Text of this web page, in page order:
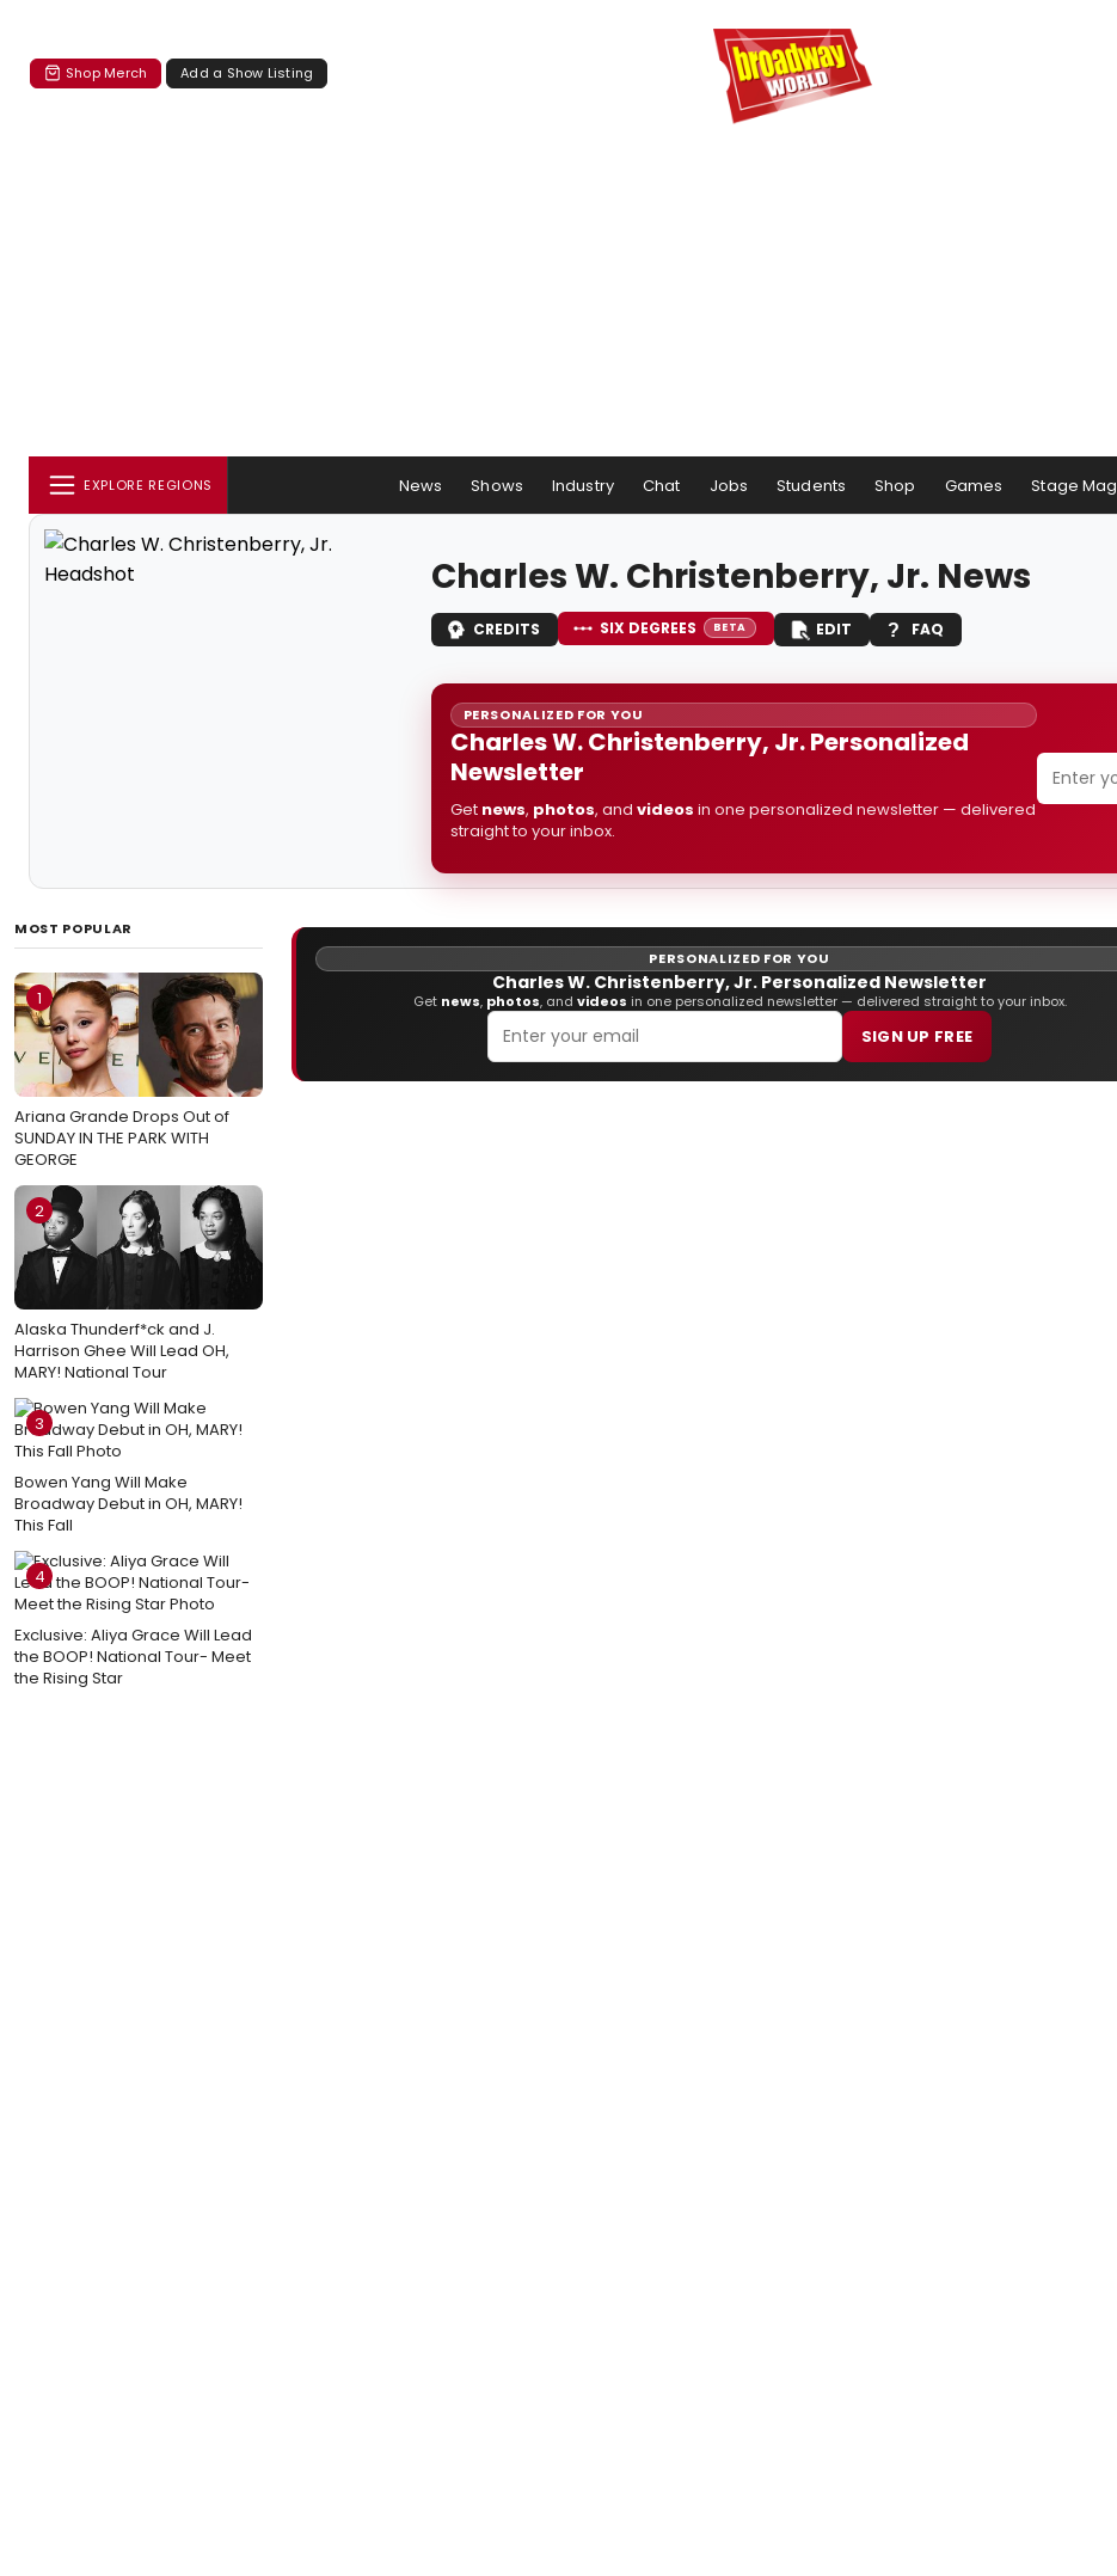
Shop Merch Add a Show Listing
EXPLORE REGIONS News Shows Industry Chat Jobs Students Shop Games Stage Mag
Charles W. Christenberry, Jr. News
CREDITS SIX DEGREES BETA EDIT FAQ
PERSONALIZED FOR YOU
Charles W. Christenberry, Jr. Personalized
Newsletter
Get news, photos, and videos in one personalized newsletter — delivered
straight to your inbox.
MOST POPULAR
1
Ariana Grande Drops Out of
SUNDAY IN THE PARK WITH
GEORGE
2
Alaska Thunderf*ck and J.
Harrison Ghee Will Lead OH,
MARY! National Tour
3
Bowen Yang Will Make
Broadway Debut in OH, MARY!
This Fall
4
Exclusive: Aliya Grace Will Lead
the BOOP! National Tour- Meet
the Rising Star
PERSONALIZED FOR YOU
Charles W. Christenberry, Jr. Personalized Newsletter
Get news, photos, and videos in one personalized newsletter — delivered straight to your inbox.
SIGN UP FREE